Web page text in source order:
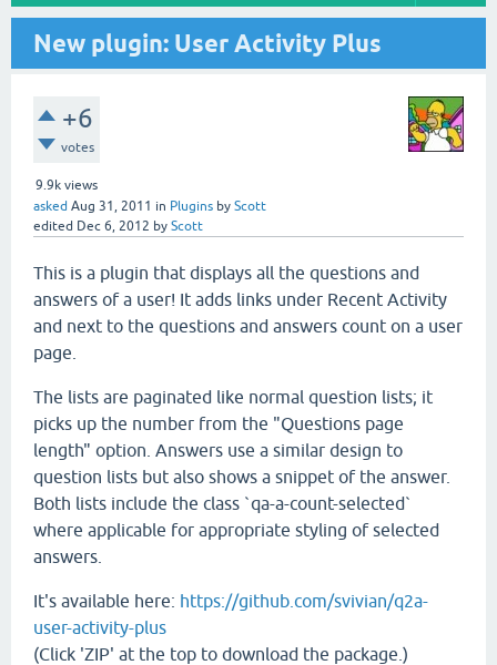
New plugin: User Activity Plus
+6
votes
9.9k views
asked Aug 31, 2011 in Plugins by Scott
edited Dec 6, 2012 by Scott
This is a plugin that displays all the questions and
answers of a user! It adds links under Recent Activity
and next to the questions and answers count on a user
page.
The lists are paginated like normal question lists; it
picks up the number from the "Questions page
length" option. Answers use a similar design to
question lists but also shows a snippet of the answer.
Both lists include the class `qa-a-count-selected`
where applicable for appropriate styling of selected
answers.
It's available here: https://github.com/svivian/q2a-
user-activity-plus
(Click 'ZIP' at the top to download the package.)